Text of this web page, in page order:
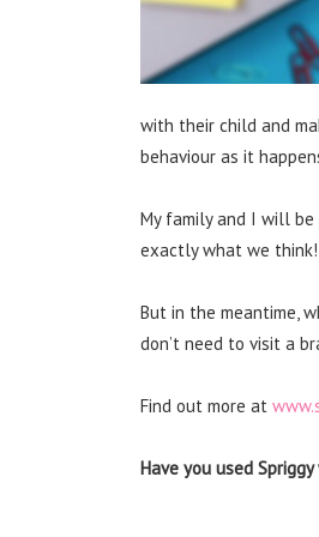
with their child and
behaviour as it
My family and I will
exactly what we think!
But in the meantime,
don’t need to visit a
Find out more at
Have you used